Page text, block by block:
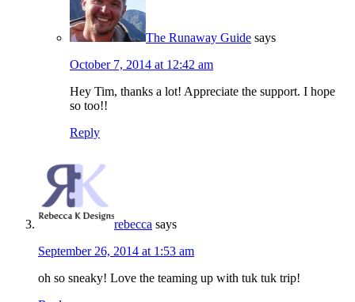
The Runaway Guide says
October 7, 2014 at 12:42 am
Hey Tim, thanks a lot! Appreciate the support. I hope
so too!!
Reply
rebecca says
September 26, 2014 at 1:53 am
oh so sneaky! Love the teaming up with tuk tuk trip!